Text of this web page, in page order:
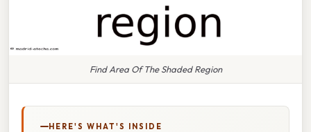
Find Area Of The Shaded Region
HERE'S WHAT'S INSIDE